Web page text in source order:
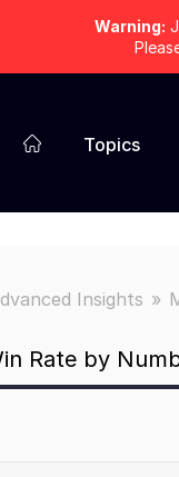
Warning:
Topics
Insights
Rate by